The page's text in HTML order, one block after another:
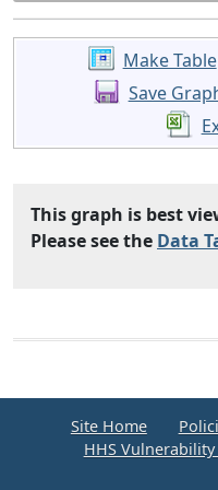
Make Table
Save
This graph is best
Please see the Data
Site Home
HHS